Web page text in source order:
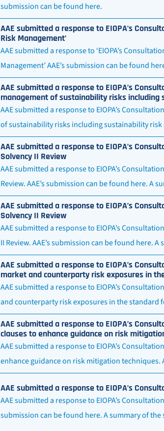
submission can be found here.
AAE submitted a response to EIOPA’s
Risk Management’
AAE submitted a response to ‘EIOPA’s
Management’ AAE’s submission can be found
AAE submitted a response to EIOPA’s
management of sustainability risks including
AAE submitted a response to EIOPA’s
of sustainability risks including sustainability risk
AAE submitted a response to EIOPA’s
Solvency II Review
AAE submitted a response to EIOPA’s
Review. AAE’s submission can be found here. A
AAE submitted a response to EIOPA’s
Solvency II Review
AAE submitted a response to EIOPA’s
II Review. AAE’s submission can be found here.
AAE submitted a response to EIOPA’s
market and counterparty risk exposures in
AAE submitted a response to EIOPA’s
and counterparty risk exposures in the standard
AAE submitted a response to EIOPA’s
clauses to enhance guidance on risk
AAE submitted a response to EIOPA’s
enhance guidance on risk mitigation techniques.
AAE submitted a response to EIOPA’s
AAE submitted a response to EIOPA’s
submission can be found here. A summary of